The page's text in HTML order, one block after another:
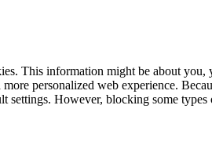
This information might be about you,
personalized web experience.
However, blocking some